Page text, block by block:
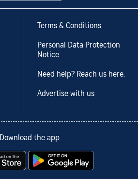
Terms & Conditions
Personal Data Protection
Notice
Need help? Reach us here.
Advertise with us
Download the app